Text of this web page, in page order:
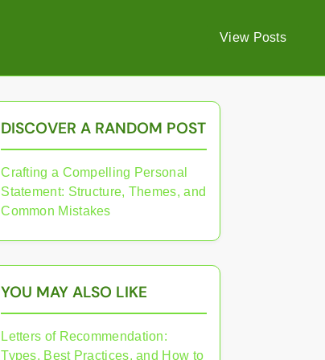
View Posts
DISCOVER A RANDOM POST
Crafting a Compelling Personal
Statement: Structure, Themes, and
Common Mistakes
YOU MAY ALSO LIKE
Letters of Recommendation:
Types, Best Practices, and How to